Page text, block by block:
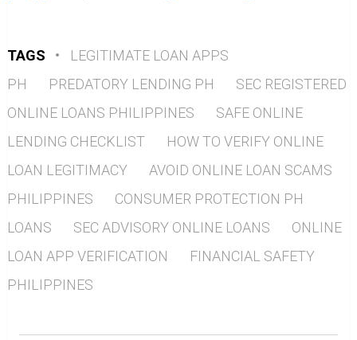
TAGS •
LEGITIMATE LOAN APPS
PH
PREDATORY LENDING PH
SEC REGISTERED
ONLINE LOANS PHILIPPINES
SAFE ONLINE
LENDING CHECKLIST
HOW TO VERIFY ONLINE
LOAN LEGITIMACY
AVOID ONLINE LOAN SCAMS
PHILIPPINES
CONSUMER PROTECTION PH
LOANS
SEC ADVISORY ONLINE LOANS
ONLINE
LOAN APP VERIFICATION
FINANCIAL SAFETY
PHILIPPINES